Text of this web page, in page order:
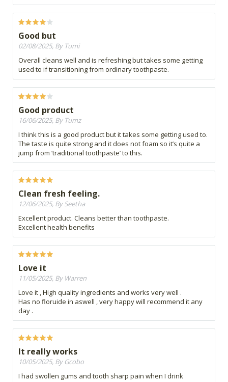
Good but
02/08/2025, By Tumi
Overall cleans well and is refreshing but takes some getting
used to if transitioning from ordinary toothpaste.
Good product
16/06/2025, By Tumz
I think this is a good product but it takes some getting used to.
The taste is quite strong and it does not foam so it’s quite a
jump from ‘traditional toothpaste’ to this.
Clean fresh feeling.
12/06/2025, By Seetha
Excellent product. Cleans better than toothpaste.
Excellent health benefits
Love it
11/05/2025, By Warren
Love it , High quality ingredients and works very well .
Has no floruide in aswell , very happy will recommend it any
day .
It really works
10/05/2025, By Gcobo
I had swollen gums and tooth sharp pain when I drink